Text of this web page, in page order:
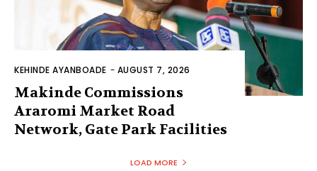
KEHINDE AYANBOADE - AUGUST 7, 2026
Makinde Commissions
Araromi Market Road
Network, Gate Park Facilities‎
LOAD MORE